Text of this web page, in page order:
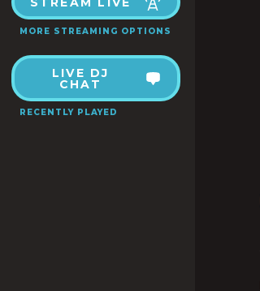
MORE STREAMING OPTIONS
LIVE DJ
CHAT
RECENTLY PLAYED